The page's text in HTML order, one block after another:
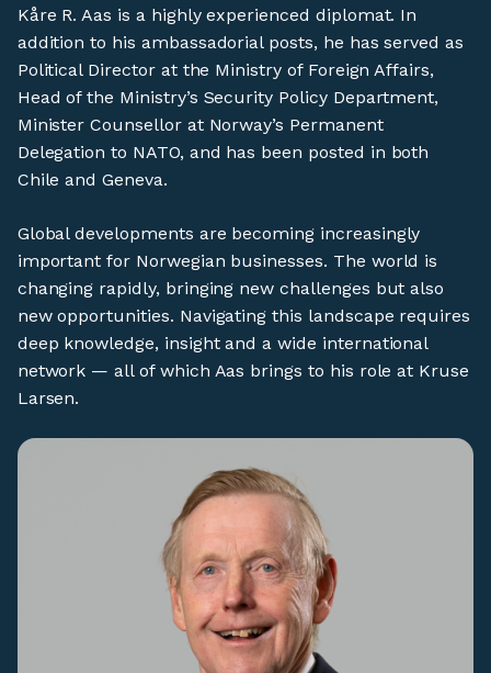
Kåre R. Aas is a highly experienced diplomat. In
addition to his ambassadorial posts, he has served as
Political Director at the Ministry of Foreign Affairs,
Head of the Ministry’s Security Policy Department,
Minister Counsellor at Norway’s Permanent
Delegation to NATO, and has been posted in both
Chile and Geneva.
Global developments are becoming increasingly
important for Norwegian businesses. The world is
changing rapidly, bringing new challenges but also
new opportunities. Navigating this landscape requires
deep knowledge, insight and a wide international
network — all of which Aas brings to his role at Kruse
Larsen.